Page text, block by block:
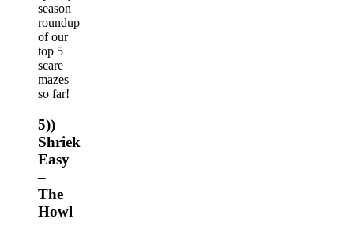
season
roundup
of our
top 5
scare
mazes
so far!
5))
Shriek
Easy
–
The
Howl